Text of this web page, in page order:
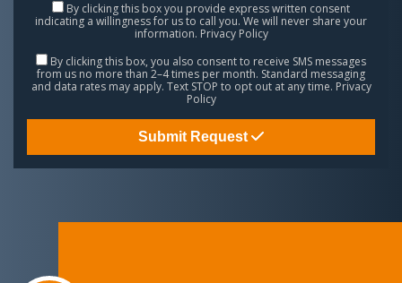
By clicking this box you provide express written consent
indicating a willingness for us to call you. We will never share your
information. Privacy Policy
By clicking this box, you also consent to receive SMS messages
from us no more than 2–4 times per month. Standard messaging
and data rates may apply. Text STOP to opt out at any time. Privacy
Policy
Submit Request